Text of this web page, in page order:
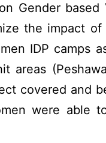
Gender based
the impact of
IDP camps
areas
covered and
were able